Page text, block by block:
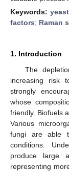
Keywords:
factors; Raman
1. Introduction
The
increasing risk
strongly
whose
friendly. Biofuels
Various
fungi are able
conditions.
produce large
representing